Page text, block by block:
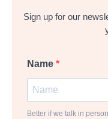
Sign up for our
Name
Better if we talk in person